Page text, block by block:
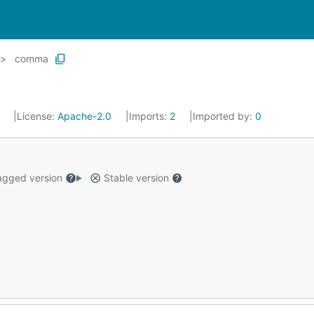
comma
License: Apache-2.0 Imports: 2 Imported by: 0
version Stable version